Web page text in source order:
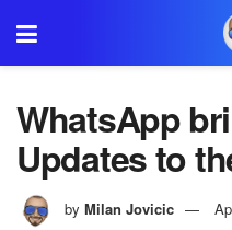
WhatsApp
Updates to
by Milan Jovicic